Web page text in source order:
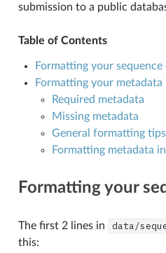
submission to a public
Table of Contents
Formatting your sequence
Formatting your metadata
Required metadata
Missing metadata
General formatting tips
Formatting metadata in
Formatting your
The first 2 lines in data/
this: